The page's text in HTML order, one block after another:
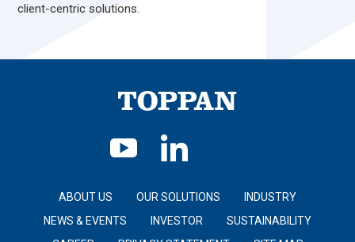
client-centric solutions.
ABOUT US OUR SOLUTIONS
INDUSTRY
NEWS & EVENTS
INVESTOR
SUSTAINABILITY